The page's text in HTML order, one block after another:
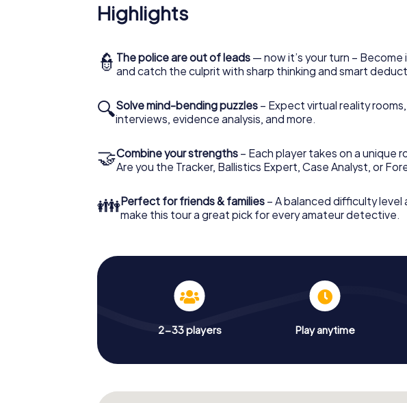
Highlights
👮 The police are out of leads — now it’s your turn –
and catch the culprit with sharp thinking and smart
🔍Solve mind-bending puzzles – Expect virtual reality
interviews, evidence analysis, and more.
🤝Combine your strengths – Each player takes on a unique
Are you the Tracker, Ballistics Expert, Case Analyst, or
👪Perfect for friends & families – A balanced difficulty
make this tour a great pick for every amateur detective.
2-33 players Play anytime